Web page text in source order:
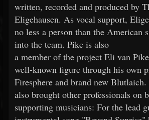
written, recorded and produced by
Eligehausen. As vocal support,
no less a person than the American
into the team. Pike is also
a member of the project Eli van
well-known figure through his own
Firesphere and brand new Blutlaich.
also brought other professionals on
supporting musicians: For the lead